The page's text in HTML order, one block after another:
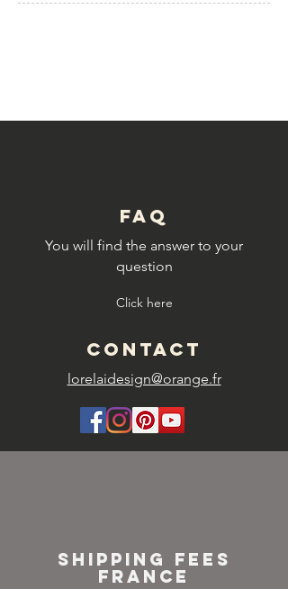
FAQ
You will find the answer to your
question
Click here
CONTACT
lorelaidesign@orange.fr
SHIPPING FEES
FRANCE